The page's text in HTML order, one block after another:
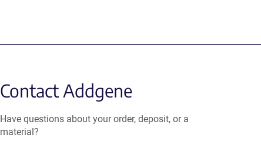
Contact Addgene
Have questions about your order, deposit, or a
material?